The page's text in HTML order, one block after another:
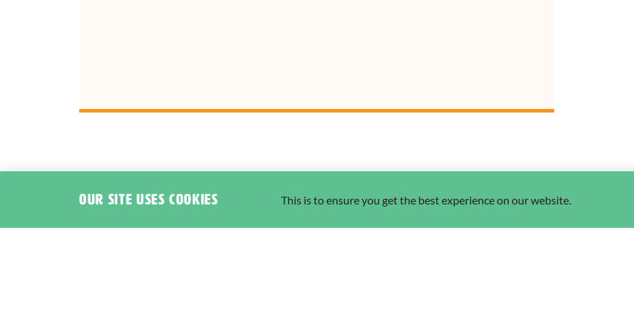
Our site uses cookies This is to ensure you get the best experience on our website.